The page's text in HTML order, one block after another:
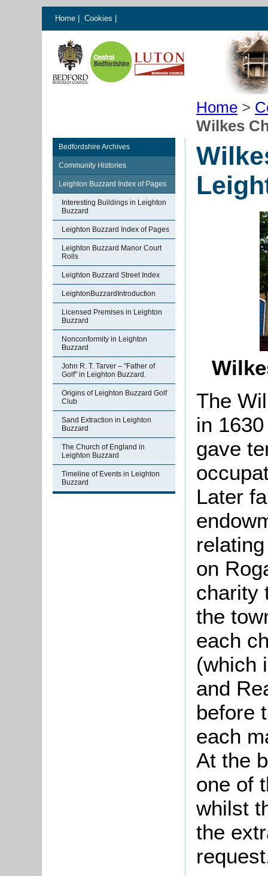
Home Cookies
Home >
Wilkes
Bedfordshire Archives
Community Histories
Leighton Buzzard Index of Pages
Interesting Buildings in Leighton
Buzzard
Leighton Buzzard Index of Pages
Leighton Buzzard Manor Court
Rolls
Leighton Buzzard Street Index
LeightonBuzzardIntroduction
Licensed Premises in Leighton
Buzzard
Nonconformity in Leighton
Buzzard
John R. T. Tarver – "Father of
Golf" in Leighton Buzzard.
Origins of Leighton Buzzard Golf
Club
Sand Extraction in Leighton
Buzzard
The Church of England in
Leighton Buzzard
Timeline of Events in Leighton
Buzzard
The
in
gave
Later
on
charity
the
each
(which
and
before
each
At the
one of
whilst
the